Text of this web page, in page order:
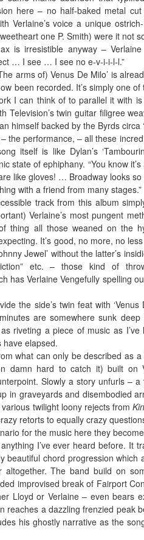
here – no half-baked metal
Verlaine’s voice a unique
one P. Smith) were it not
is irresistible anyway – Verlaine
… I see … I see no e-v-i-i-l-l.”
arms of) Venus De Milo’ is
been recorded. It’s simply one
I can think of to parallel it with is
Television’s twin guitar filigree
himself backed by the Byrds circa
the performance, – all these
itself is like Dylan’s
state of ephiphany. “You know
like gloves! … Broadway looks
with a friend from many stages.”
track from this album
Verlaine’s most pungent
thing all those weaned on the
It’s good, no more, no
Jewel’ without the latter’s
etc. – those kind of
has Verlaine Vengefully spelling
the side’s twin feat with ‘Venus
are somewhere sunk deep
riveting a piece of music as
elapsed.
what can only be described as
damn hard to catch it) built on
Slowly a story unfurls –
in graveyards and disembodied
twilight loony rejects from
retorts to equally crazy
for the music here they
I’ve ever heard before. It
beautiful chord progression which
The band build on
improvised break of Fairport
Lloyd or Verlaine – even bears
reaches a dazzling frenzied peak
his ghostly narrative as the